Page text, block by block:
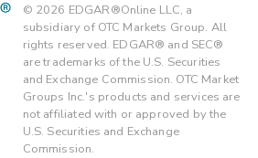
© 2026 EDGAR®Online LLC, a
subsidiary of OTC Markets Group. All
rights reserved. EDGAR® and SEC®
are trademarks of the U.S. Securities
and Exchange Commission. OTC Market
Groups Inc.'s products and services are
not affiliated with or approved by the
U.S. Securities and Exchange
Commission.